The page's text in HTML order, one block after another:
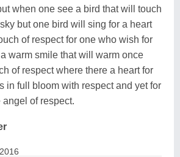
when one see a bird that will touch
but one bird will sing for a heart
of respect for one who wish for
warm smile that will warm once
of respect where there a heart for
in full bloom with respect and yet for
angel of respect.